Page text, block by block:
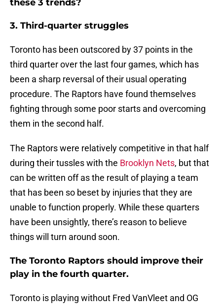
these 3 trends?
3. Third-quarter struggles
Toronto has been outscored by 37 points in the
third quarter over the last four games, which has
been a sharp reversal of their usual operating
procedure. The Raptors have found themselves
fighting through some poor starts and overcoming
them in the second half.
The Raptors were relatively competitive in that half
during their tussles with the Brooklyn Nets, but that
can be written off as the result of playing a team
that has been so beset by injuries that they are
unable to function properly. While these quarters
have been unsightly, there’s reason to believe
things will turn around soon.
The Toronto Raptors should improve their
play in the fourth quarter.
Toronto is playing without Fred VanVleet and OG